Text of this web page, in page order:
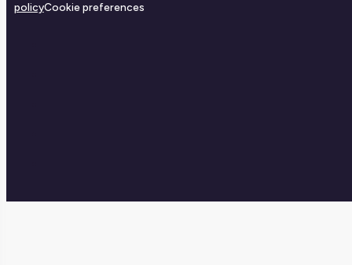
policyCookie preferences